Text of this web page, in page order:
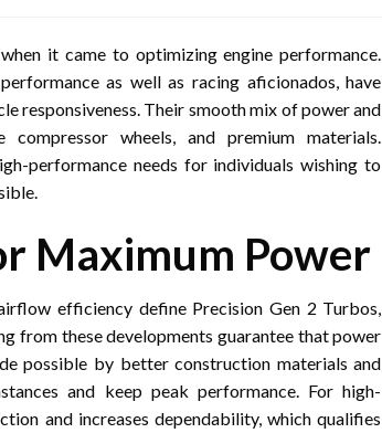
it came to optimizing engine performance.
as well as racing aficionados, have
responsiveness. Their smooth mix of power and
wheels, and premium materials.
performance needs for individuals wishing to
Maximum Power
efficiency define Precision Gen 2 Turbos,
from these developments guarantee that power
possible by better construction materials and
and keep peak performance. For high-
and increases dependability, which qualifies